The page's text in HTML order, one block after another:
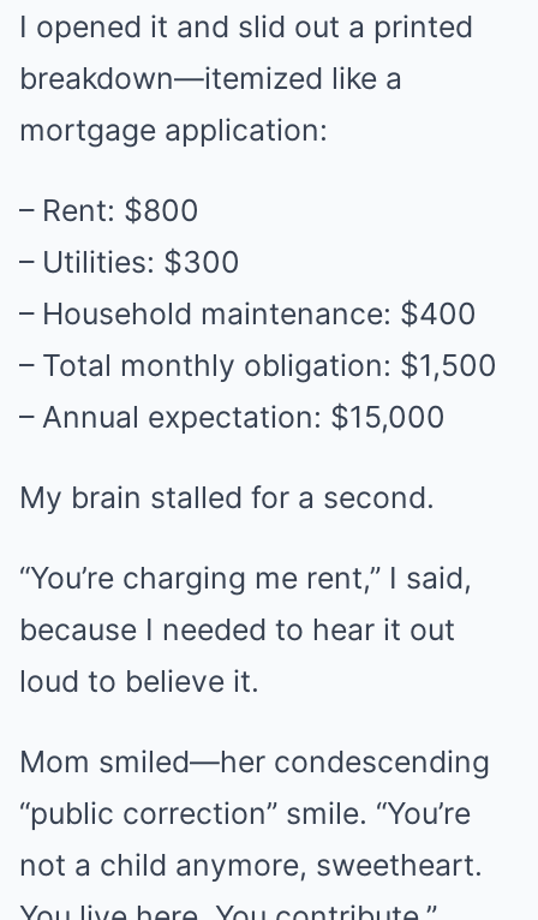
I opened it and slid out a printed
breakdown—itemized like a
mortgage application:
– Rent: $800
– Utilities: $300
– Household maintenance: $400
– Total monthly obligation: $1,500
– Annual expectation: $15,000
My brain stalled for a second.
“You’re charging me rent,” I said,
because I needed to hear it out
loud to believe it.
Mom smiled—her condescending
“public correction” smile. “You’re
not a child anymore, sweetheart.